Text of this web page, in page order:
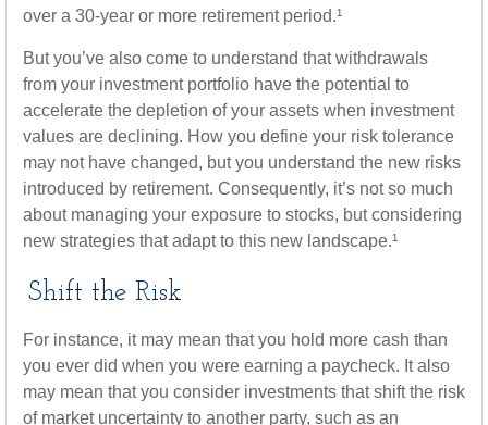
over a 30-year or more retirement period.¹
But you’ve also come to understand that withdrawals
from your investment portfolio have the potential to
accelerate the depletion of your assets when investment
values are declining. How you define your risk tolerance
may not have changed, but you understand the new risks
introduced by retirement. Consequently, it’s not so much
about managing your exposure to stocks, but considering
new strategies that adapt to this new landscape.¹
Shift the Risk
For instance, it may mean that you hold more cash than
you ever did when you were earning a paycheck. It also
may mean that you consider investments that shift the risk
of market uncertainty to another party, such as an